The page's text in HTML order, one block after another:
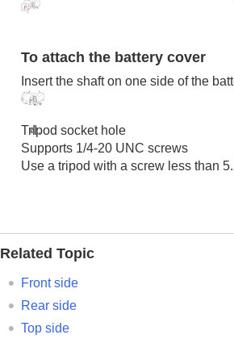
Using the shooting functions
Viewing
Changing the camera settings
Functions available with a
Using a computer
Using the cloud service
Appendix
To attach the battery cover
Insert the shaft on one side of the
Tripod socket hole
Supports 1/4-20 UNC screws
Use a tripod with a screw less than
Related Topic
Front side
Rear side
Top side